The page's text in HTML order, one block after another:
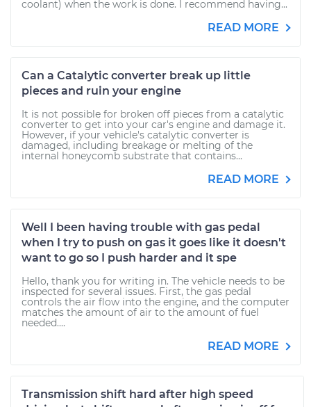
coolant) when the work is done. I recommend having...
READ MORE
Can a Catalytic converter break up little
pieces and ruin your engine
It is not possible for broken off pieces from a catalytic
converter to get into your car's engine and damage it.
However, if your vehicle's catalytic converter is
damaged, including breakage or melting of the
internal honeycomb substrate that contains...
READ MORE
Well I been having trouble with gas pedal
when I try to push on gas it goes like it doesn't
want to go so I push harder and it spe
Hello, thank you for writing in. The vehicle needs to be
inspected for several issues. First, the gas pedal
controls the air flow into the engine, and the computer
matches the amount of air to the amount of fuel
needed....
READ MORE
Transmission shift hard after high speed